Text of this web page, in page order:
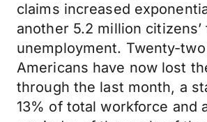
claims increased
another 5.2 million citizens’
unemployment. Twenty-
Americans have now lost
through the last month, a
13% of total workforce and